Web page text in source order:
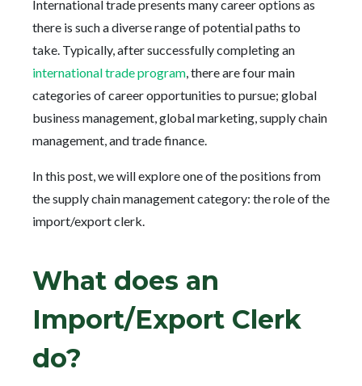
International trade presents many career options as
there is such a diverse range of potential paths to
take. Typically, after successfully completing an
international trade program, there are four main
categories of career opportunities to pursue; global
business management, global marketing, supply chain
management, and trade finance.
In this post, we will explore one of the positions from
the supply chain management category: the role of the
import/export clerk.
What does an
Import/Export Clerk
do?